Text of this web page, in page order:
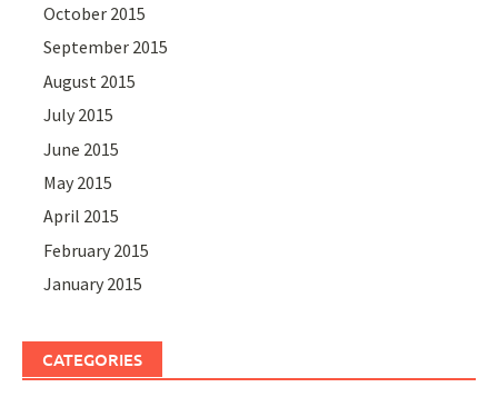
October 2015
September 2015
August 2015
July 2015
June 2015
May 2015
April 2015
February 2015
January 2015
CATEGORIES